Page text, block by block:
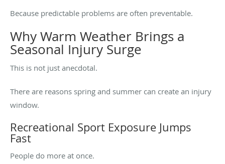
Because predictable problems are often preventable.
Why Warm Weather Brings a
Seasonal Injury Surge
This is not just anecdotal.
There are reasons spring and summer can create an injury
window.
Recreational Sport Exposure Jumps
Fast
People do more at once.